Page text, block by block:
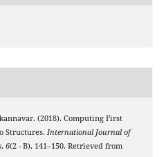
(2018). Computing First
Structures. International Journal of
, 6(2 - B), 141–150. Retrieved from